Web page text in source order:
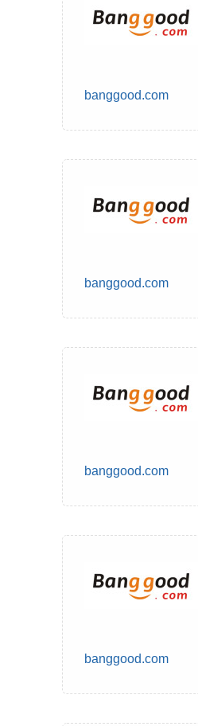
banggood.com
banggood.com
banggood.com
banggood.com